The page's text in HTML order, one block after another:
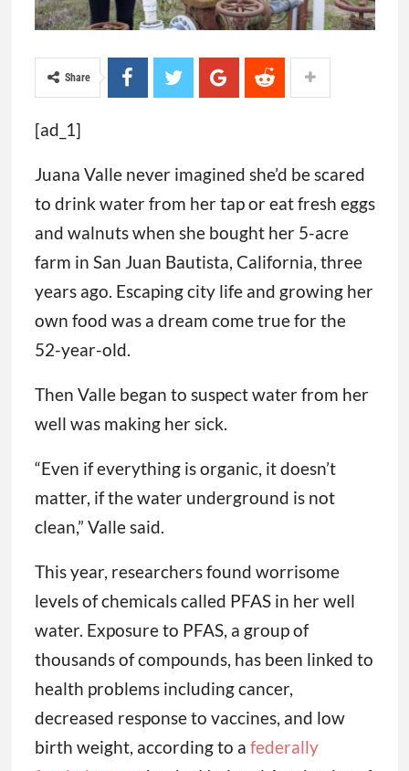
Share
[ad_1]
Juana Valle never imagined she’d be scared
to drink water from her tap or eat fresh eggs
and walnuts when she bought her 5-acre
farm in San Juan Bautista, California, three
years ago. Escaping city life and growing her
own food was a dream come true for the
52-year-old.
Then Valle began to suspect water from her
well was making her sick.
“Even if everything is organic, it doesn’t
matter, if the water underground is not
clean,” Valle said.
This year, researchers found worrisome
levels of chemicals called PFAS in her well
water. Exposure to PFAS, a group of
thousands of compounds, has been linked to
health problems including cancer,
decreased response to vaccines, and low
birth weight, according to a federally